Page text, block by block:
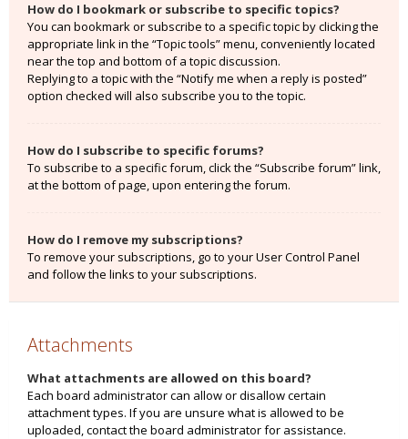
How do I bookmark or subscribe to specific topics?
You can bookmark or subscribe to a specific topic by clicking the
appropriate link in the “Topic tools” menu, conveniently located
near the top and bottom of a topic discussion.
Replying to a topic with the “Notify me when a reply is posted”
option checked will also subscribe you to the topic.
How do I subscribe to specific forums?
To subscribe to a specific forum, click the “Subscribe forum” link,
at the bottom of page, upon entering the forum.
How do I remove my subscriptions?
To remove your subscriptions, go to your User Control Panel
and follow the links to your subscriptions.
Attachments
What attachments are allowed on this board?
Each board administrator can allow or disallow certain
attachment types. If you are unsure what is allowed to be
uploaded, contact the board administrator for assistance.